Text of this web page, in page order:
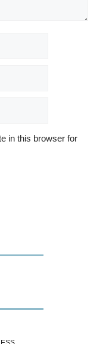
in this browser for